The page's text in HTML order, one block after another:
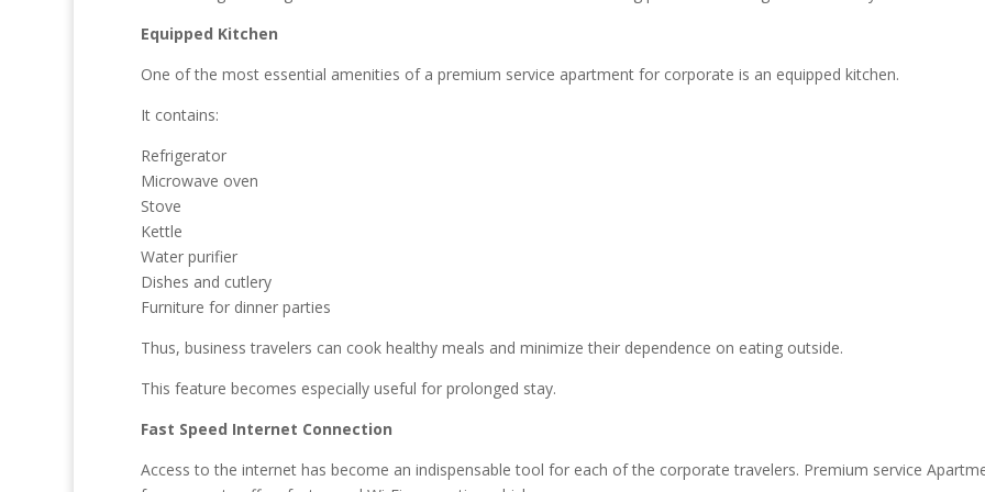
Equipped Kitchen
One of the most essential amenities of a premium service apartment for corporate is an equipped kitchen.
It contains:
Refrigerator
Microwave oven
Stove
Kettle
Water purifier
Dishes and cutlery
Furniture for dinner parties
Thus, business travelers can cook healthy meals and minimize their dependence on eating outside.
This feature becomes especially useful for prolonged stay.
Fast Speed Internet Connection
Access to the internet has become an indispensable tool for each of the corporate travelers. Premium service